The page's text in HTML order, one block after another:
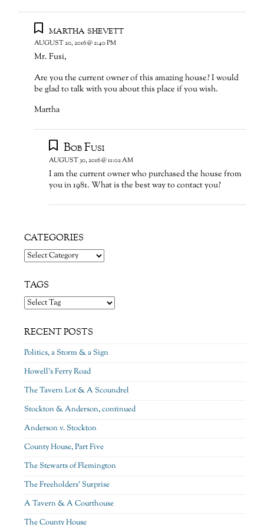
martha shevett
AUGUST 20, 2016 @ 2:40 PM
Mr. Fusi,
Are you the current owner of this amazing house? I would
be glad to talk with you about this place if you wish.
Martha
Bob Fusi
AUGUST 30, 2016 @ 11:02 AM
I am the current owner who purchased the house from
you in 1981. What is the best way to contact you?
CATEGORIES
Categories
TAGS
RECENT POSTS
Politics, a Storm & a Sign
Howell’s Ferry Road
The Tavern Lot & A Scoundrel
Stockton & Anderson, continued
Anderson v. Stockton
County House, Part Five
The Stewarts of Flemington
The Freeholders’ Surprise
A Tavern & A Courthouse
The County House